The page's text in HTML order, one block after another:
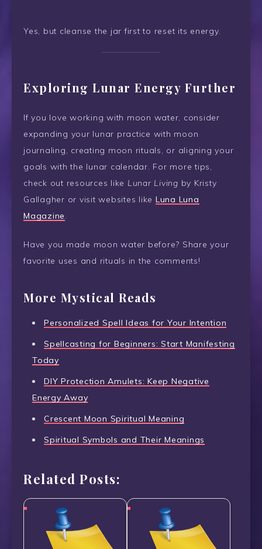
Yes, but cleanse the jar first to reset its energy.
Exploring Lunar Energy Further
If you love working with moon water, consider
expanding your lunar practice with moon
journaling, creating moon rituals, or aligning your
goals with the lunar calendar. For more tips,
check out resources like Lunar Living by Kristy
Gallagher or visit websites like Luna Luna
Magazine.
Have you made moon water before? Share your
favorite uses and rituals in the comments!
More Mystical Reads
Personalized Spell Ideas for Your Intention
Spellcasting for Beginners: Start Manifesting
Today
DIY Protection Amulets: Keep Negative
Energy Away
Crescent Moon Spiritual Meaning
Spiritual Symbols and Their Meanings
Related Posts: